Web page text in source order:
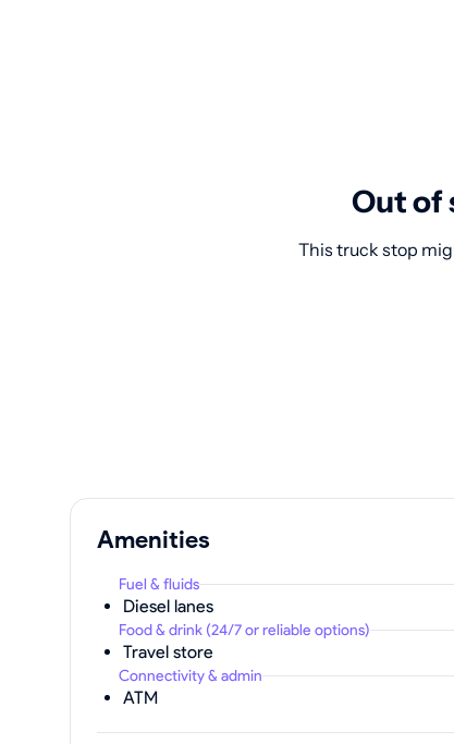
Out of
This truck stop
Amenities
Fuel & fluids
Diesel lanes
Food & drink (24/7 or reliable options)
Travel store
Connectivity & admin
ATM